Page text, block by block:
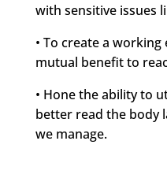
with sensitive issues
• To create a
mutual benefit to
• Hone the ability to
better read the body
we manage.